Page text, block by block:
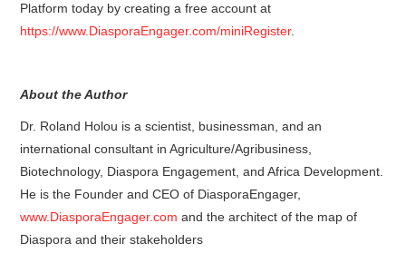
Platform today by creating a free account at
https://www.DiasporaEngager.com/miniRegister.
About the Author
Dr. Roland Holou is a scientist, businessman, and an
international consultant in Agriculture/Agribusiness,
Biotechnology, Diaspora Engagement, and Africa Development.
He is the Founder and CEO of DiasporaEngager,
www.DiasporaEngager.com and the architect of the map of
Diaspora and their stakeholders